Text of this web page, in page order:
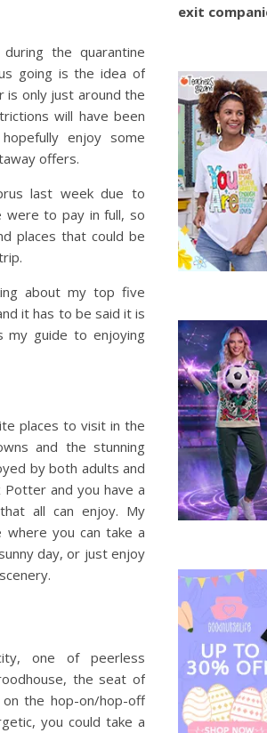
the quarantine
going is the idea of
is only just around the
will have been
enjoy some
offers.
last week due to
were to pay in full, so
places that could be
about my top five
it has to be said it is
guide to enjoying
places to visit in the
and the stunning
by both adults and
and you have a
all can enjoy. My
where you can take a
day, or just enjoy
one of peerless
the seat of
the hop-on/hop-off
you could take a
exit